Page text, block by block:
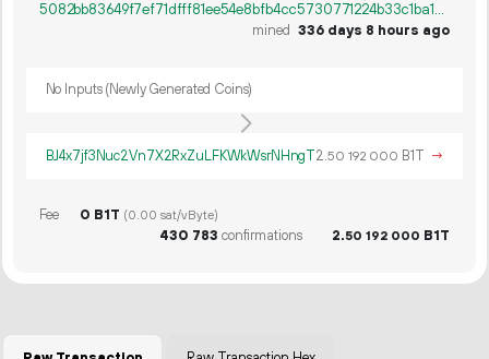
5082bb83649f7ef71dfff81ee54e8bfb4cc5730771224b33c1ba1608f12632b6
mined 336 days 8 hours ago
No Inputs (Newly Generated Coins)
BJ4x7jf3Nuc2Vn7X2RxZuLFKWkWsrNHngT2.50 192 000 B1T →
Fee 0 B1T (0.00 sat/vByte)
430 783 confirmations 2.50 192 000 B1T